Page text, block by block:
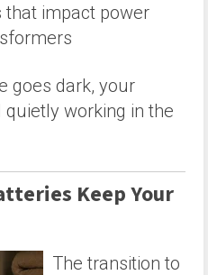
that impact power
goes dark, your
working in the
Keep Your
The transition to